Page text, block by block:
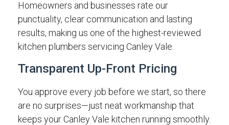
Homeowners and businesses rate our
punctuality, clear communication and lasting
results, making us one of the highest-reviewed
kitchen plumbers servicing Canley Vale.
Transparent Up-Front Pricing
You approve every job before we start, so there
are no surprises—just neat workmanship that
keeps your Canley Vale kitchen running smoothly.